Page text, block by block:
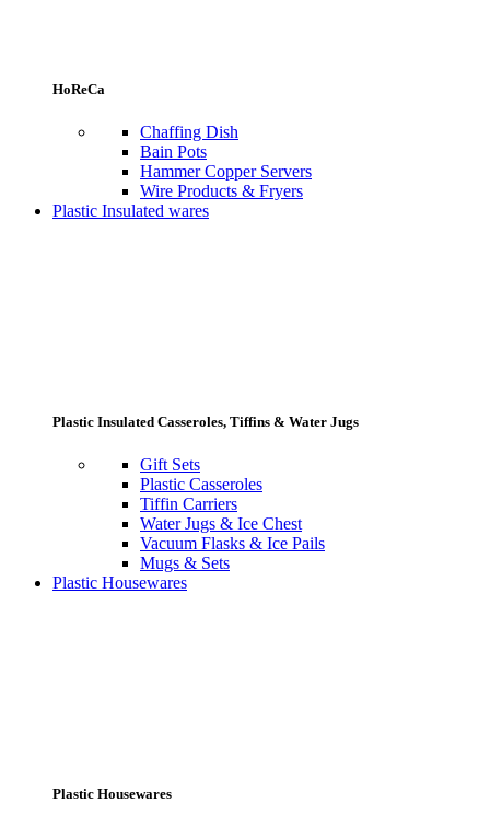
HoReCa
Chaffing Dish
Bain Pots
Hammer Copper Servers
Wire Products & Fryers
Plastic Insulated wares
Plastic Insulated Casseroles, Tiffins & Water Jugs
Gift Sets
Plastic Casseroles
Tiffin Carriers
Water Jugs & Ice Chest
Vacuum Flasks & Ice Pails
Mugs & Sets
Plastic Housewares
Plastic Housewares